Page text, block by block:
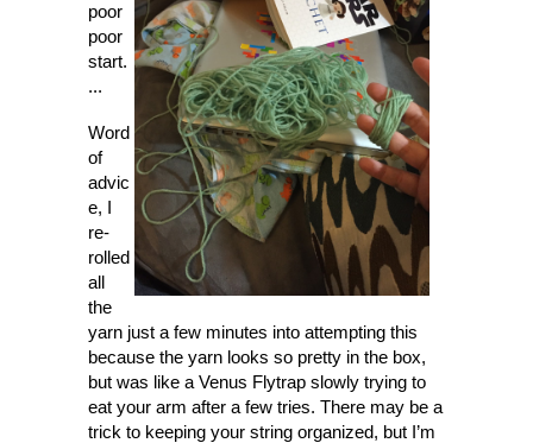
poor
poor
start.
...
Word
of
advic
e, I
re-
rolled
all
the
yarn just a few minutes into attempting this
because the yarn looks so pretty in the box,
but was like a Venus Flytrap slowly trying to
eat your arm after a few tries. There may be a
trick to keeping your string organized, but I’m